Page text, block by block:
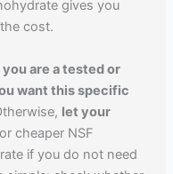
gives you
cost.
are a tested or
want this specific
let your
cheaper NSF
if you do not need